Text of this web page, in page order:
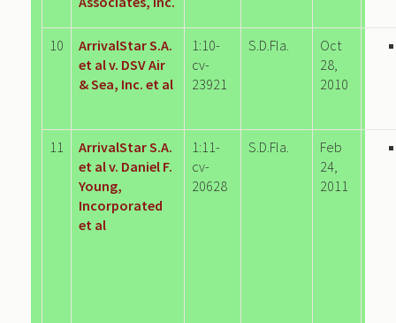
10
ArrivalStar S.A.
et al v. DSV Air
& Sea, Inc. et al
1:10-
cv-
23921
S.D.Fla.
Oct
28,
2010
11
ArrivalStar S.A.
et al v. Daniel F.
Young,
Incorporated
et al
1:11-
cv-
20628
S.D.Fla.
Feb
24,
2011